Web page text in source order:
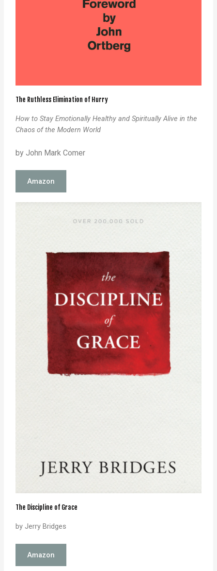
The Ruthless Elimination of Hurry
How to Stay Emotionally Healthy and Spiritually Alive in the
Chaos of the Modern World
by John Mark Comer
Amazon
The Discipline of Grace
by Jerry Bridges
Amazon